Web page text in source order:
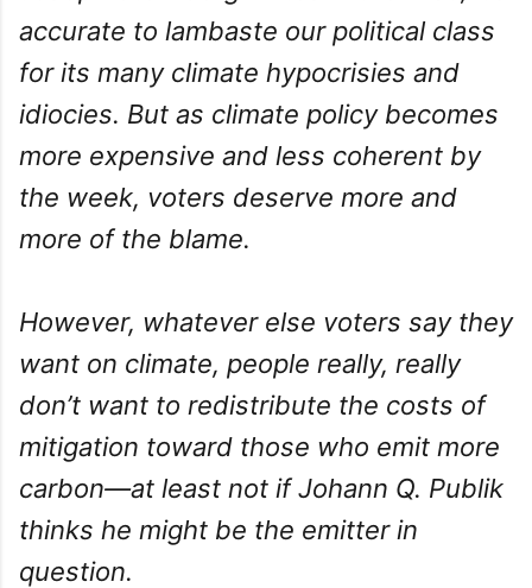
accurate to lambaste our political class
for its many climate hypocrisies and
idiocies. But as climate policy becomes
more expensive and less coherent by
the week, voters deserve more and
more of the blame.
However, whatever else voters say they
want on climate, people really, really
don’t want to redistribute the costs of
mitigation toward those who emit more
carbon—at least not if Johann Q. Publik
thinks he might be the emitter in
question.